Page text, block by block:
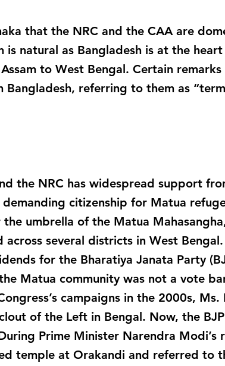
that the NRC and the CAA are
is natural as Bangladesh is at the
to West Bengal. Certain
Bangladesh, referring to them as
the NRC has widespread support
citizenship for Matua
umbrella of the Matua
several districts in West
for the Bharatiya Janata Party
Matua community was not a vote
campaigns in the 2000s,
of the Left in Bengal. Now, the BJP
Prime Minister Narendra Modi’s
temple at Orakandi and referred to